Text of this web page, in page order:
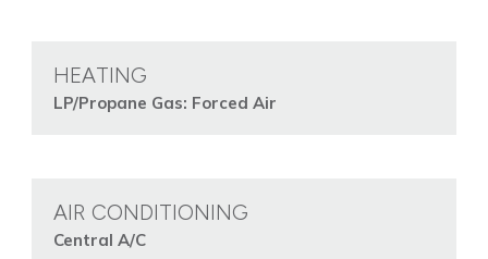
HEATING
LP/Propane Gas: Forced Air
AIR CONDITIONING
Central A/C